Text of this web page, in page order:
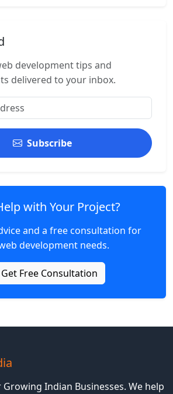
development tips and
delivered to your inbox.
Subscribe
with Your Project?
and a free consultation for
development needs.
Get Free Consultation
Indian Businesses. We help